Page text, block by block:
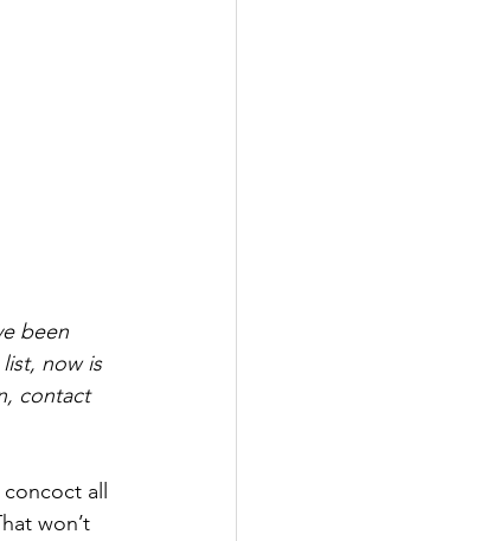
been
now is
contact
all
won’t